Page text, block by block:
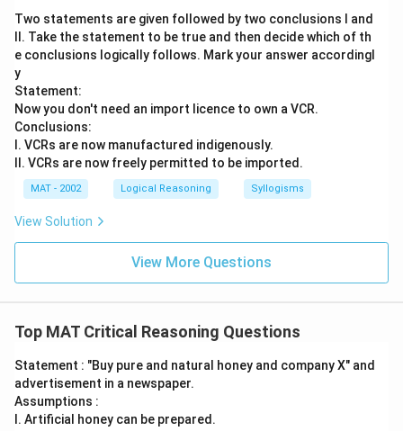
Two statements are given followed by two conclusions I and
II. Take the statement to be true and then decide which of th
e conclusions logically follows. Mark your answer accordingl
y
Statement:
Now you don't need an import licence to own a VCR.
Conclusions:
I. VCRs are now manufactured indigenously.
II. VCRs are now freely permitted to be imported.
MAT - 2002 Logical Reasoning Syllogisms
View Solution
View More Questions
Top MAT Critical Reasoning Questions
Statement : "Buy pure and natural honey and company X" and
advertisement in a newspaper.
Assumptions :
I. Artificial honey can be prepared.